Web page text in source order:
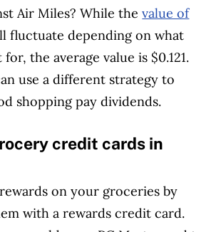
Air Miles? While thevalue of
fluctuate depending on what
the average value is $0.121.
use a different strategy to
shopping pay dividends.
credit cards in
on your groceries by
with a rewards credit card.